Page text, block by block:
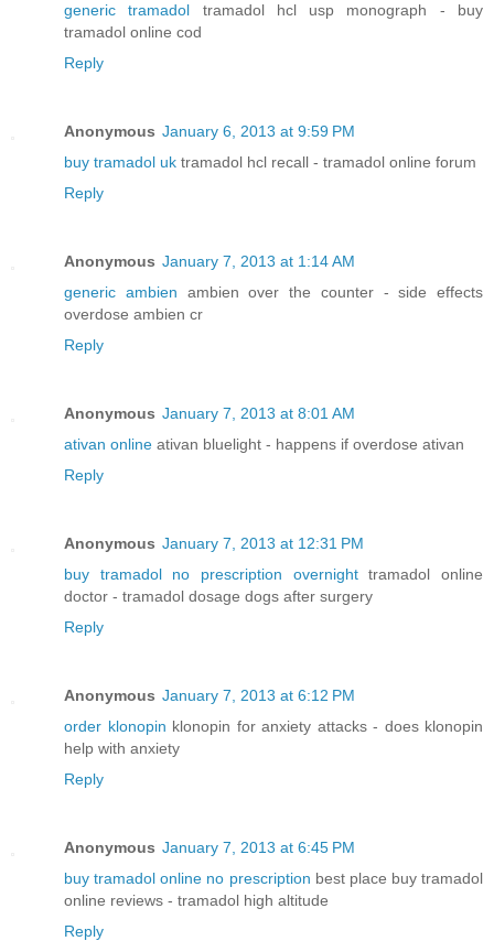
generic tramadol tramadol hcl usp monograph - buy
tramadol online cod
Reply
Anonymous January 6, 2013 at 9:59 PM
buy tramadol uk tramadol hcl recall - tramadol online forum
Reply
Anonymous January 7, 2013 at 1:14 AM
generic ambien ambien over the counter - side effects
overdose ambien cr
Reply
Anonymous January 7, 2013 at 8:01 AM
ativan online ativan bluelight - happens if overdose ativan
Reply
Anonymous January 7, 2013 at 12:31 PM
buy tramadol no prescription overnighttramadol online
doctor - tramadol dosage dogs after surgery
Reply
Anonymous January 7, 2013 at 6:12 PM
order klonopin klonopin for anxiety attacks - does klonopin
help with anxiety
Reply
Anonymous January 7, 2013 at 6:45 PM
buy tramadol online no prescription best place buy tramadol
online reviews - tramadol high altitude
Reply